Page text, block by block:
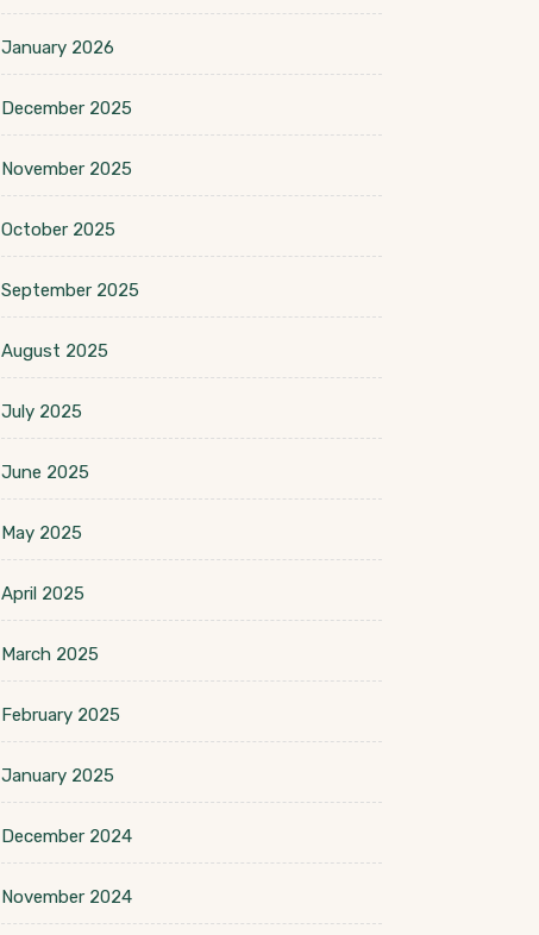
January 2026
December 2025
November 2025
October 2025
September 2025
August 2025
July 2025
June 2025
May 2025
April 2025
March 2025
February 2025
January 2025
December 2024
November 2024